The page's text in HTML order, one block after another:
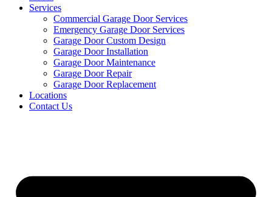
Services
Commercial Garage Door Services
Emergency Garage Door Services
Garage Door Custom Design
Garage Door Installation
Garage Door Maintenance
Garage Door Repair
Garage Door Replacement
Locations
Contact Us